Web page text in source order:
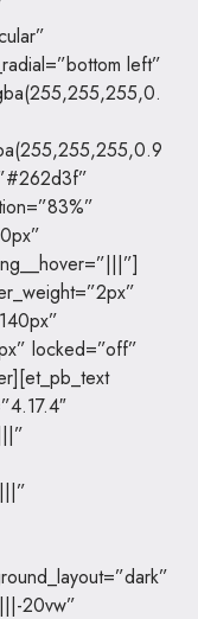
left”
locked=”off”
20vw”